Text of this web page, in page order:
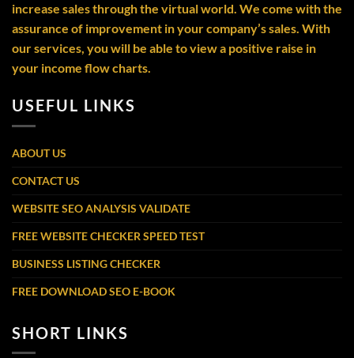
increase sales through the virtual world. We come with the
assurance of improvement in your company’s sales. With
our services, you will be able to view a positive raise in
your income flow charts.
USEFUL LINKS
ABOUT US
CONTACT US
WEBSITE SEO ANALYSIS VALIDATE
FREE WEBSITE CHECKER SPEED TEST
BUSINESS LISTING CHECKER
FREE DOWNLOAD SEO E-BOOK
SHORT LINKS